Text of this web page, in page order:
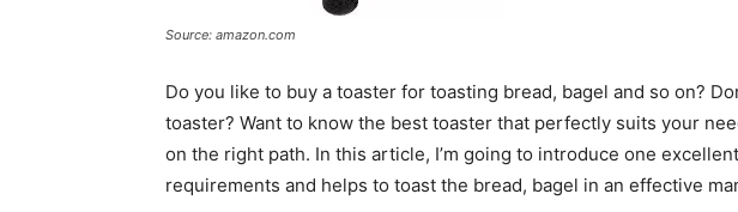
Source: amazon.com
Do you like to buy a toaster for toasting bread, bagel and so on?
toaster? Want to know the best toaster that perfectly suits your
on the right path. In this article, I’m going to introduce one
requirements and helps to toast the bread, bagel in an effective